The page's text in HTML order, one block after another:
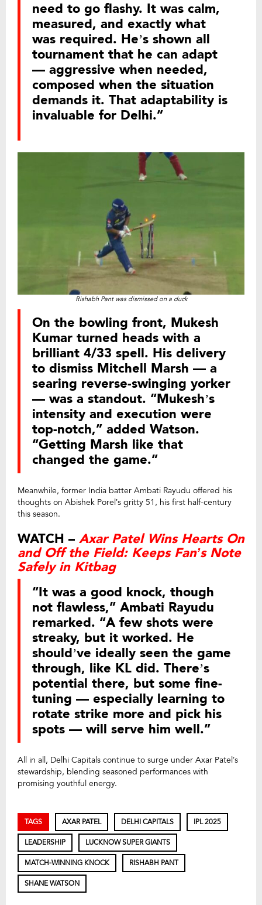
need to go flashy. It was calm,
measured, and exactly what
was required. He’s shown all
tournament that he can adapt
— aggressive when needed,
composed when the situation
demands it. That adaptability is
invaluable for Delhi.”
Rishabh Pant was dismissed on a duck
On the bowling front, Mukesh
Kumar turned heads with a
brilliant 4/33 spell. His delivery
to dismiss Mitchell Marsh — a
searing reverse-swinging yorker
— was a standout. “Mukesh’s
intensity and execution were
top-notch,” added Watson.
“Getting Marsh like that
changed the game.”
Meanwhile, former India batter Ambati Rayudu offered his
thoughts on Abishek Porel’s gritty 51, his first half-century
this season.
WATCH – Axar Patel Wins Hearts On
and Off the Field: Keeps Fan’s Note
Safely in Kitbag
“It was a good knock, though
not flawless,” Ambati Rayudu
remarked. “A few shots were
streaky, but it worked. He
should’ve ideally seen the game
through, like KL did. There’s
potential there, but some fine-
tuning — especially learning to
rotate strike more and pick his
spots — will serve him well.”
All in all, Delhi Capitals continue to surge under Axar Patel’s
stewardship, blending seasoned performances with
promising youthful energy.
TAGS AXAR PATEL DELHI CAPITALS IPL 2025
LEADERSHIP LUCKNOW SUPER GIANTS
MATCH-WINNING KNOCK RISHABH PANT
SHANE WATSON